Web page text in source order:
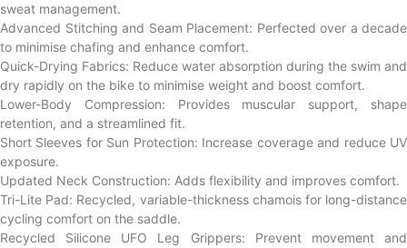
sweat management.
Advanced Stitching and Seam Placement: Perfected over a decade
to minimise chafing and enhance comfort.
Quick-Drying Fabrics: Reduce water absorption during the swim and
dry rapidly on the bike to minimise weight and boost comfort.
Lower-Body Compression: Provides muscular support, shape
retention, and a streamlined fit.
Short Sleeves for Sun Protection: Increase coverage and reduce UV
exposure.
Updated Neck Construction: Adds flexibility and improves comfort.
Tri-Lite Pad: Recycled, variable-thickness chamois for long-distance
cycling comfort on the saddle.
Recycled Silicone UFO Leg Grippers: Prevent movement and